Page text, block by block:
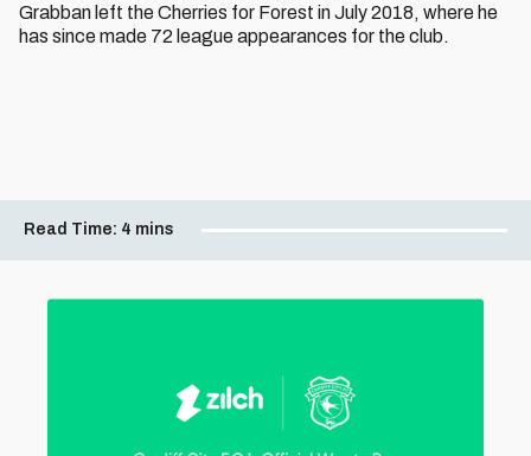
Grabban left the Cherries for Forest in July 2018, where he
has since made 72 league appearances for the club.
Read Time: 4 mins